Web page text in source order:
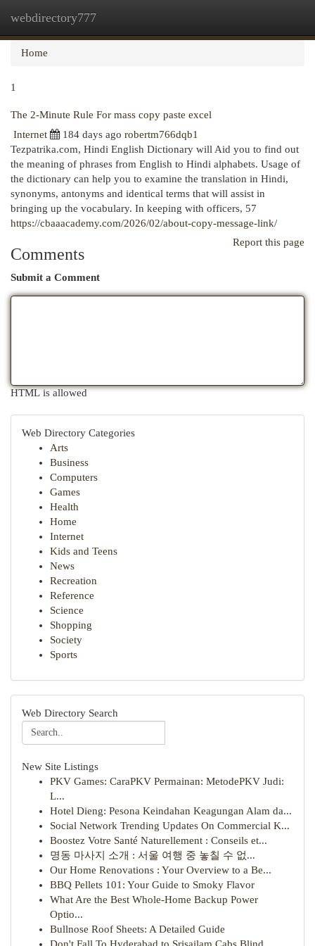
webdirectory777
Home
1
The 2-Minute Rule For mass copy paste excel
Internet
184 days ago robertm766dqb1
Tezpatrika.com, Hindi English Dictionary will Aid you to find out
the meaning of phrases from English to Hindi alphabets. Usage of
the dictionary can help you to examine the translation in Hindi,
synonyms, antonyms and identical terms that will assist in
bringing up the vocabulary. In keeping with officers, 57
https://cbaaacademy.com/2026/02/about-copy-message-link/
Report this page
Comments
Submit a Comment
HTML is allowed
Web Directory Categories
Arts
Business
Computers
Games
Health
Home
Internet
Kids and Teens
News
Recreation
Reference
Science
Shopping
Society
Sports
Web Directory Search
New Site Listings
PKV Games: CaraPKV Permainan: MetodePKV Judi:
L...
Hotel Dieng: Pesona Keindahan Keagungan Alam da...
Social Network Trending Updates On Commercial K...
Boostez Votre Santé Naturellement : Conseils et...
명동 마사지 소개 : 서울 여행 중 놓칠 수 없...
Our Home Renovations : Your Overview to a Be...
BBQ Pellets 101: Your Guide to Smoky Flavor
What Are the Best Whole-Home Backup Power
Optio...
Bullnose Roof Sheets: A Detailed Guide